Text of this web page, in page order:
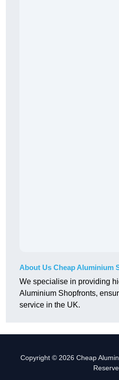
About Us Cheap Aluminium
We specialise in providing
Aluminium Shopfronts,
service in the UK.
Copyright © 2026 Cheap